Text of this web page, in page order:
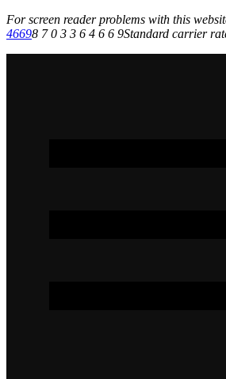
For screen reader problems with this
46698 7 0 3 3 6 4 6 6 9Standard carrier